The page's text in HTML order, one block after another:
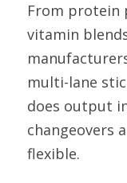
From protein
vitamin
multi-lane
does output
changeovers
flexible.